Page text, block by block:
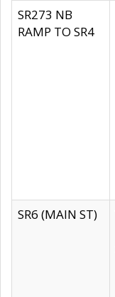
SR273 NB
RAMP TO SR4
SR6 (MAIN ST)